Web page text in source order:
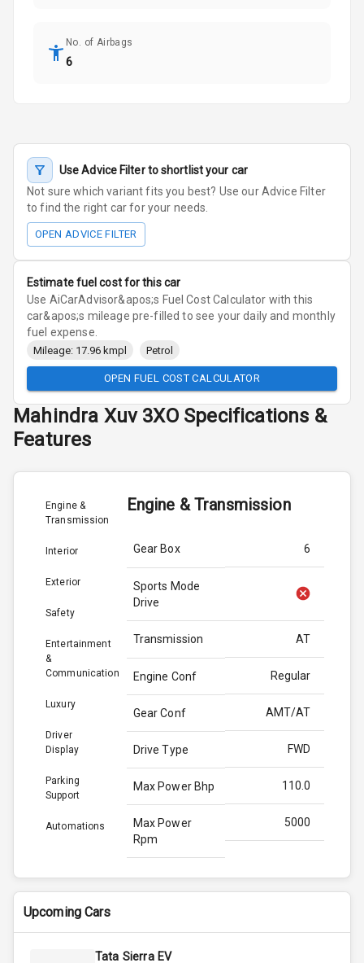
No. of Airbags
6
Use Advice Filter to shortlist your car
Not sure which variant fits you best? Use our Advice Filter
to find the right car for your needs.
OPEN ADVICE FILTER
Estimate fuel cost for this car
Use AiCarAdvisor&apos;s Fuel Cost Calculator with this
car&apos;s mileage pre-filled to see your daily and monthly
fuel expense.
Mileage: 17.96 kmpl Petrol
OPEN FUEL COST CALCULATOR
Mahindra Xuv 3XO Specifications &
Features
Engine &
Transmission
Interior
Exterior
Safety
Entertainment
&
Communication
Luxury
Driver
Display
Parking
Support
Automations
Engine & Transmission
Gear Box 6
Sports Mode
Drive
Transmission AT
Engine Conf Regular
Gear Conf AMT/AT
Drive Type FWD
Max Power Bhp 110.0
Max Power
Rpm
5000
Max Torque
Bhp
200.0
Upcoming Cars
Tata Sierra EV